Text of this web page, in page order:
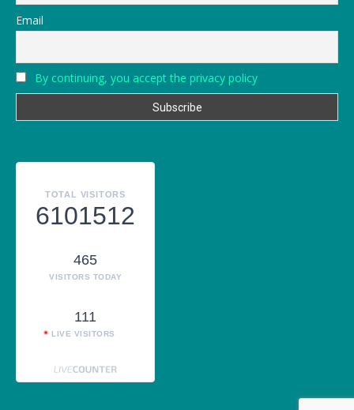
Email
By continuing, you accept the privacy policy
TOTAL VISITORS
6101512
465
VISITORS TODAY
111
LIVE VISITORS